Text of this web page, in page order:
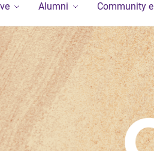
Alumni Community